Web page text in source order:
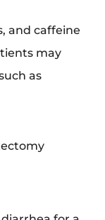
and caffeine
may
as